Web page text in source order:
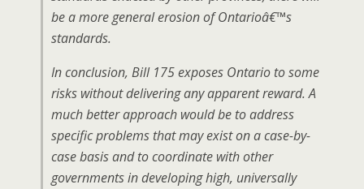
be a more general erosion of Ontarioâ€™s
standards.
In conclusion, Bill 175 exposes Ontario to some
risks without delivering any apparent reward. A
much better approach would be to address
specific problems that may exist on a case-by-
case basis and to coordinate with other
governments in developing high, universally